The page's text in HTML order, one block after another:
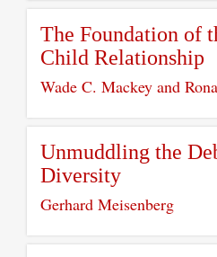
The Foundation of
Child Relationship
Wade C. Mackey and
Unmuddling the
Diversity
Gerhard Meisenberg